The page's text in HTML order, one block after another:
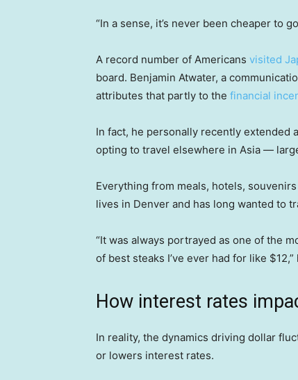
“In a sense, it’s never been cheaper to
A record number of Americans visited
board. Benjamin Atwater, a
attributes that partly to the financial
In fact, he personally recently extended
opting to travel elsewhere in Asia —
Everything from meals, hotels,
lives in Denver and has long wanted to
“It was always portrayed as one of the
of best steaks I’ve ever had for like $12,”
How interest rates
In reality, the dynamics driving dollar
or lowers interest rates.